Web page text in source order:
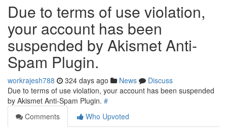
Due to terms of use violation,
your account has been
suspended by Akismet Anti-
Spam Plugin.
workrajesh788 324 days ago News
Discuss
Due to terms of use violation, your account has been suspended
by Akismet Anti-Spam Plugin. #
Comments
Who Upvoted